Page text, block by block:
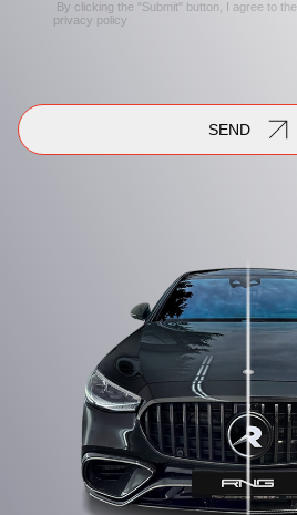
By clicking the "Submit" button, I agree to the
privacy policy
SEND